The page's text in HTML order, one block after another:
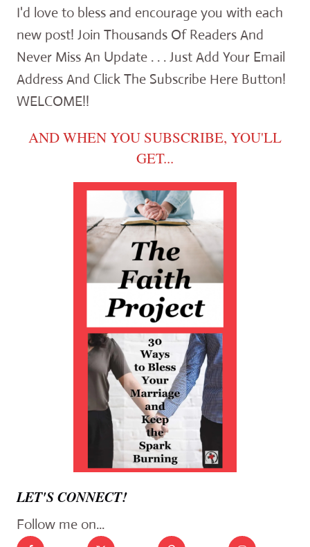
I'd love to bless and encourage you with each
new post! Join Thousands Of Readers And
Never Miss An Update . . . Just Add Your Email
Address And Click The Subscribe Here Button!
WELCOME!!
AND WHEN YOU SUBSCRIBE, YOU'LL
GET...
LET'S CONNECT!
Follow me on...